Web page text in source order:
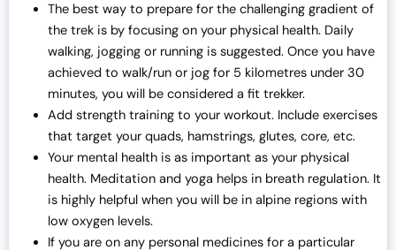
The best way to prepare for the challenging gradient of
the trek is by focusing on your physical health. Daily
walking, jogging or running is suggested. Once you have
achieved to walk/run or jog for 5 kilometres under 30
minutes, you will be considered a fit trekker.
Add strength training to your workout. Include exercises
that target your quads, hamstrings, glutes, core, etc.
Your mental health is as important as your physical
health. Meditation and yoga helps in breath regulation. It
is highly helpful when you will be in alpine regions with
low oxygen levels.
If you are on any personal medicines for a particular